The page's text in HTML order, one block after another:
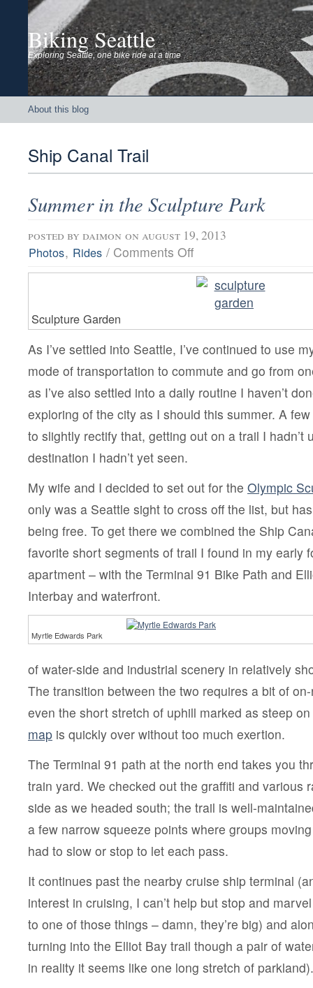
Biking Seattle
Exploring Seattle, one bike ride at a time
About this blog
Ship Canal Trail
Summer in the Sculpture Park
posted by daimon on august 19, 2013
Photos, Rides / Comments Offon
in
the
Sculpture Garden
As I’ve settled into Seattle, I’ve continued to use
mode of transportation to commute and go from
as I’ve also settled into a daily routine I haven’t
exploring of the city as I should this summer. A
to slightly rectify that, getting out on a trail I hadn’t
destination I hadn’t yet seen.
My wife and I decided to set out for the Olympic
only was a Seattle sight to cross off the list, but
being free. To get there we combined the Ship
favorite short segments of trail I found in my early
apartment – with the Terminal 91 Bike Path and
Interbay and waterfront.
Myrtle Edwards Park
of water-side and industrial scenery in relatively
The transition between the two requires a bit of
even the short stretch of uphill marked as steep
map is quickly over without too much exertion.
The Terminal 91 path at the north end takes you
train yard. We checked out the graffiti and various
side as we headed south; the trail is well-
a few narrow squeeze points where groups
had to slow or stop to let each pass.
It continues past the nearby cruise ship terminal
interest in cruising, I can’t help but stop and
to one of those things – damn, they’re big) and
turning into the Elliot Bay trail though a pair of
in reality it seems like one long stretch of parkland).